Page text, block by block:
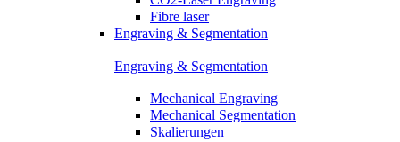
Fibre laser
Engraving & Segmentation
Engraving & Segmentation
Mechanical Engraving
Mechanical Segmentation
Skalierungen